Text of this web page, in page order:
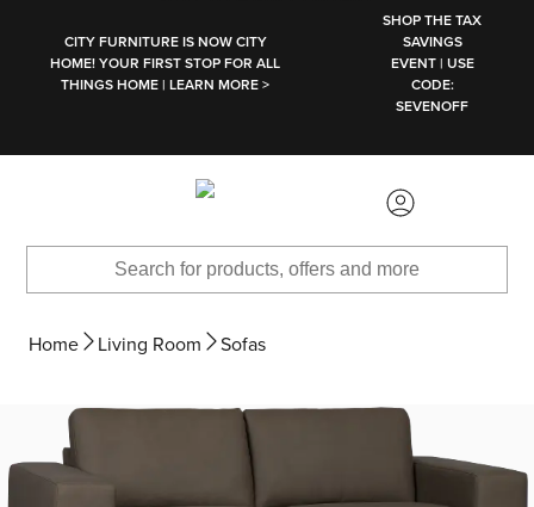
CITY FURNITURE IS NOW CITY
HOME! YOUR FIRST STOP FOR ALL
THINGS HOME | LEARN MORE >
SHOP THE TAX
SAVINGS
EVENT | USE
CODE:
SEVENOFF
Home Living Room Sofas